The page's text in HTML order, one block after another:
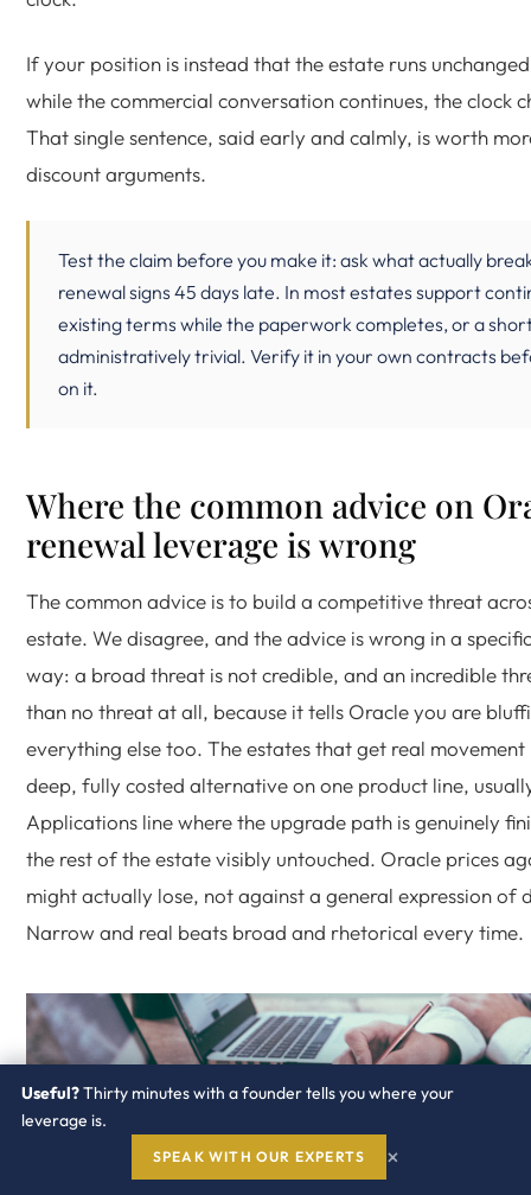
If your position is instead that the estate runs
while the commercial conversation continues, the clock
That single sentence, said early and calmly, is worth
discount arguments.
Test the claim before you make it: ask what actually
renewal signs 45 days late. In most estates support
existing terms while the paperwork completes, or a
administratively trivial. Verify it in your own contracts
on it.
Where the common advice on
renewal leverage is wrong
The common advice is to build a competitive threat
estate. We disagree, and the advice is wrong in a
way: a broad threat is not credible, and an incredible
than no threat at all, because it tells Oracle you are
everything else too. The estates that get real
deep, fully costed alternative on one product line,
Applications line where the upgrade path is genuinely
the rest of the estate visibly untouched. Oracle prices
might actually lose, not against a general expression of
Narrow and real beats broad and rhetorical every time.
Useful?Thirty minutes with a founder tells you where your
leverage is.
SPEAK WITH OUR EXPERTS ×